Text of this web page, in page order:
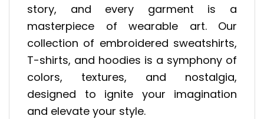
story, and every garment is a
masterpiece of wearable art. Our
collection of embroidered sweatshirts,
T-shirts, and hoodies is a symphony of
colors, textures, and nostalgia,
designed to ignite your imagination
and elevate your style.